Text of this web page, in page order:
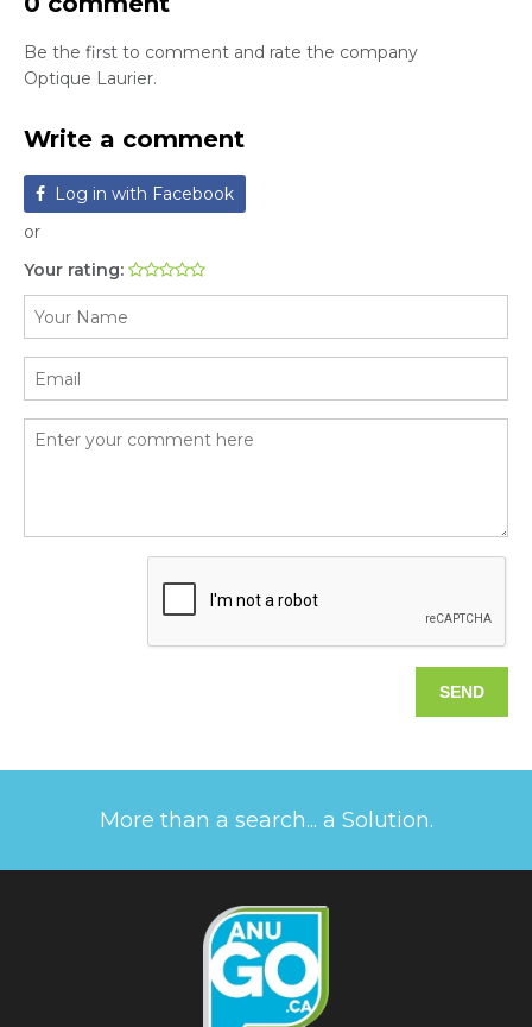
Be the first to comment and rate the company
Optique Laurier.
Write a comment
Log in with Facebook
or
Your rating:
More than a search... a Solution.